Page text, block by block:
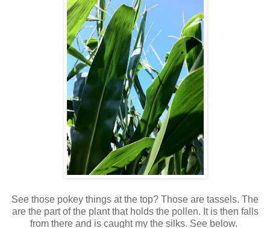
See those pokey things at the top? Those are tassels. The
are the part of the plant that holds the pollen. It is then falls
from there and is caught my the silks. See below.